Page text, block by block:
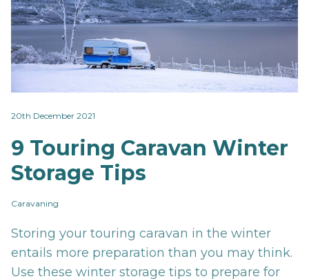
20th December 2021
9 Touring Caravan Winter
Storage Tips
Caravaning
Storing your touring caravan in the winter
entails more preparation than you may think.
Use these winter storage tips to prepare for